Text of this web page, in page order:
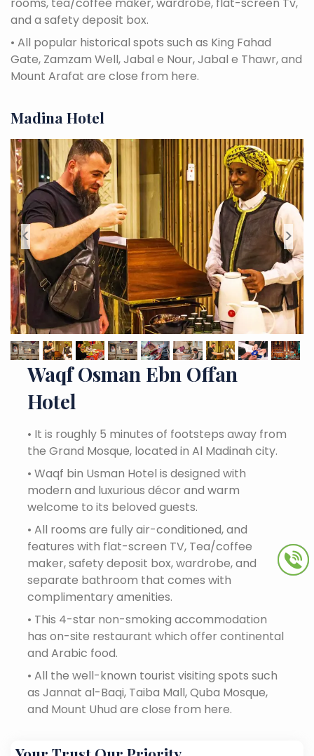
and a safety deposit box.
• All popular historical spots such as King Fahad
Gate, Zamzam Well, Jabal e Nour, Jabal e Thawr, and
Mount Arafat are close from here.
Madina Hotel
< >
Waqf Osman Ebn Offan
Hotel
• It is roughly 5 minutes of footsteps away from
the Grand Mosque, located in Al Madinah city.
• Waqf bin Usman Hotel is designed with
modern and luxurious décor and warm
welcome to its beloved guests.
• All rooms are fully air-conditioned, and
features with flat-screen TV, Tea/coffee
maker, safety deposit box, wardrobe, and
separate bathroom that comes with
complimentary amenities.
• This 4-star non-smoking accommodation
has on-site restaurant which offer continental
and Arabic food.
• All the well-known tourist visiting spots such
as Jannat al-Baqi, Taiba Mall, Quba Mosque,
and Mount Uhud are close from here.